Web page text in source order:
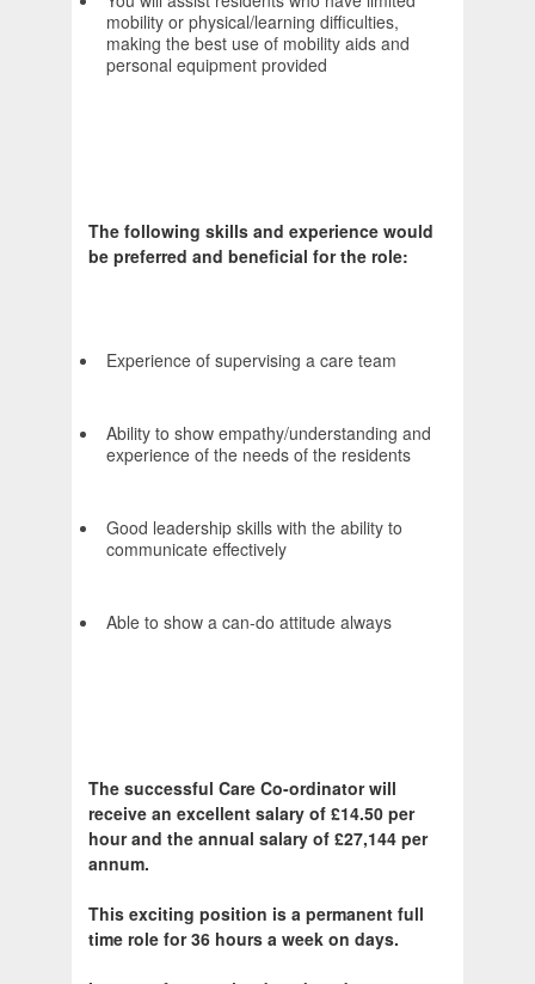
mobility or physical/learning difficulties,
making the best use of mobility aids and
personal equipment provided
The following skills and experience would
be preferred and beneficial for the role:
Experience of supervising a care team
Ability to show empathy/understanding and
experience of the needs of the residents
Good leadership skills with the ability to
communicate effectively
Able to show a can-do attitude always
The successful Care Co-ordinator will
receive an excellent salary of £14.50 per
hour and the annual salary of £27,144 per
annum.
This exciting position is a permanent full
time role for 36 hours a week on days.